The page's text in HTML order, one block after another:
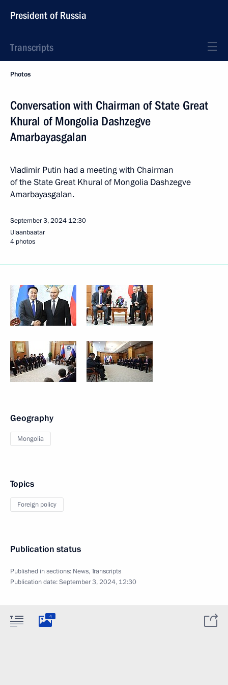
President of Russia
Transcripts
Photos
Conversation with Chairman of State Great
Khural of Mongolia Dashzegve
Amarbayasgalan
Vladimir Putin had a meeting with Chairman
of the State Great Khural of Mongolia Dashzegve
Amarbayasgalan.
September 3, 2024 12:30
Ulaanbaatar
4 photos
Geography
Mongolia
Topics
Foreign policy
Publication status
Published in sections: News,Transcripts
Publication date:September 3, 2024, 12:30
4